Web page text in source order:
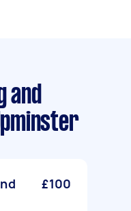
and
£100